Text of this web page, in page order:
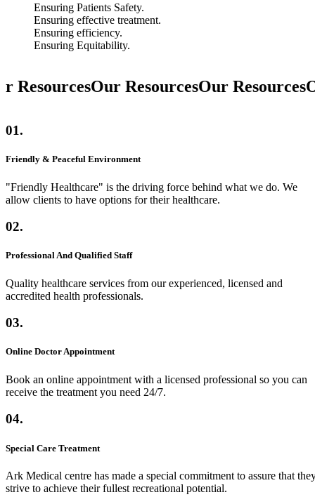
Ensuring Patients Safety.
Ensuring effective treatment.
Ensuring efficiency.
Ensuring Equitability.
ResourcesOur ResourcesOur Resources
01.
Friendly & Peaceful Environment
"Friendly Healthcare" is the driving force behind what we do. We
allow clients to have options for their healthcare.
02.
Professional And Qualified Staff
Quality healthcare services from our experienced, licensed and
accredited health professionals.
03.
Online Doctor Appointment
Book an online appointment with a licensed professional so you can
receive the treatment you need 24/7.
04.
Special Care Treatment
Ark Medical centre has made a special commitment to assure that
strive to achieve their fullest recreational potential.